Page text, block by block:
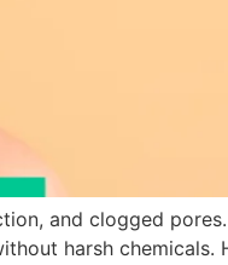
and clogged
harsh chemicals.